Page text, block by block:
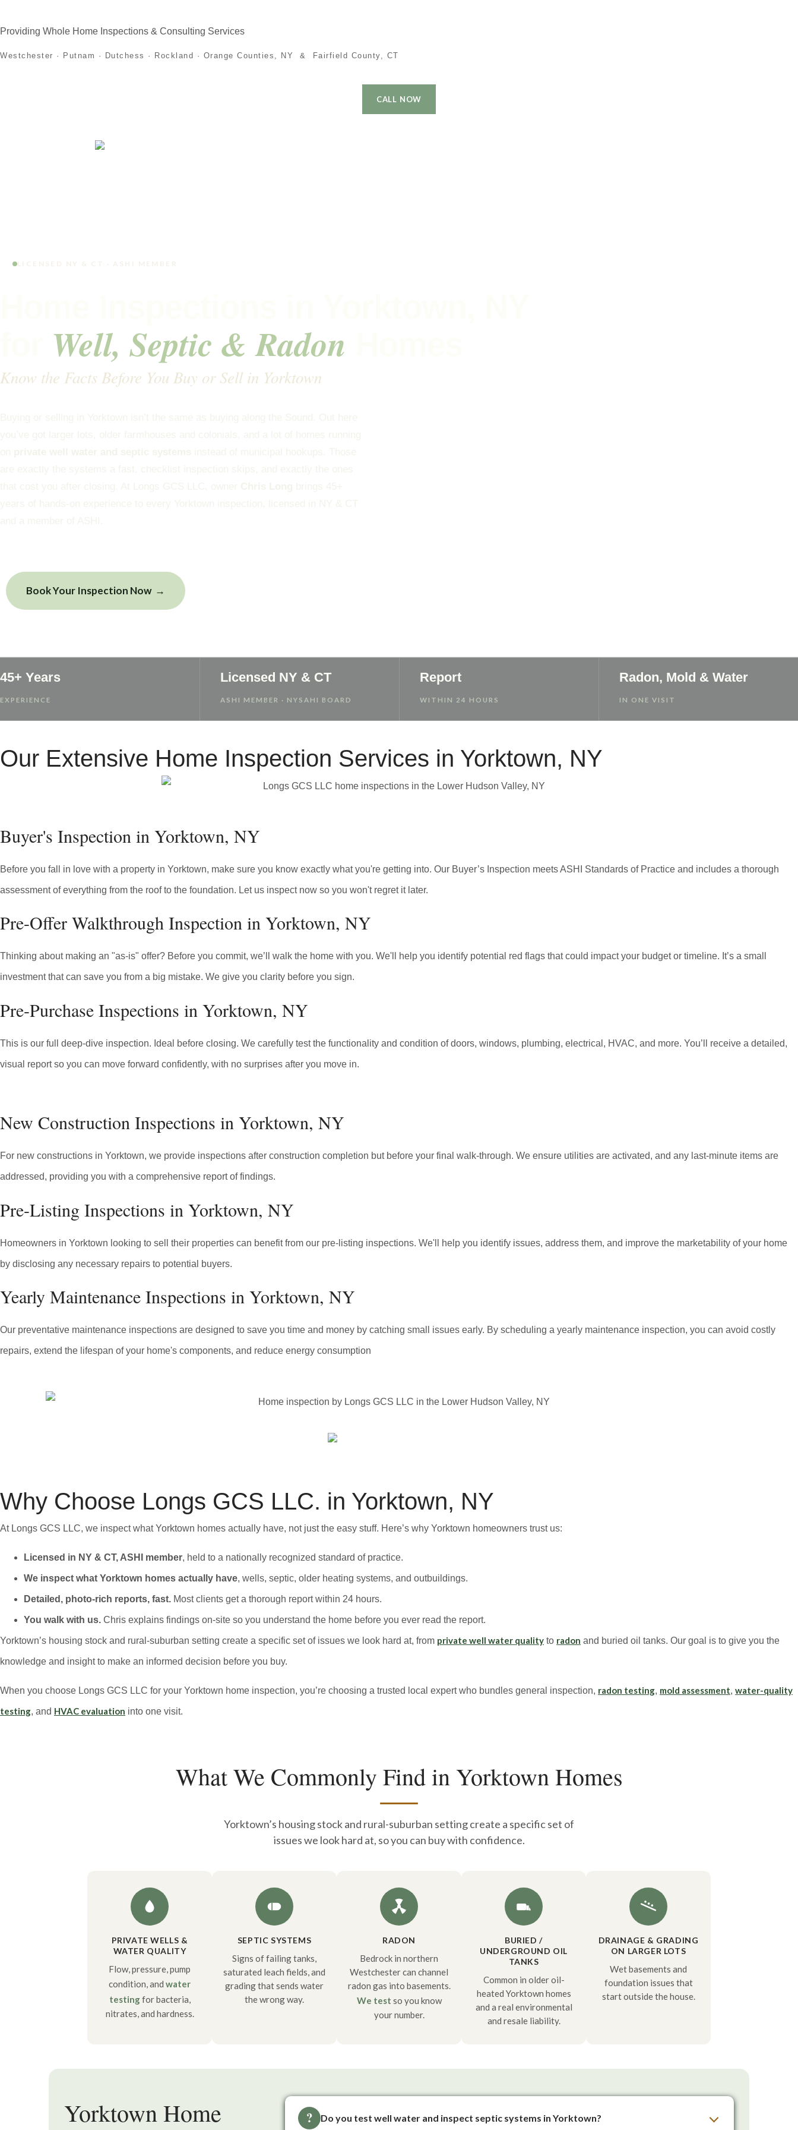
Providing Whole Home Inspections & Consulting Services
Westchester · Putnam · Dutchess · Rockland · Orange Counties, NY & Fairfield County, CT
CALL NOW
Well, Septic & Radon
Know the Facts Before You Buy or Sell in Yorktown
Book Your Inspection Now
45+ Years
EXPERIENCE
Licensed NY & CT
ASHI MEMBER · NYSAHI BOARD
Report
WITHIN 24 HOURS
Radon, Mold & Water
IN ONE VISIT
Our Extensive Home Inspection Services in Yorktown, NY
Buyer's Inspection in Yorktown, NY
Before you fall in love with a property in Yorktown, make sure you know exactly what you're getting into. Our Buyer’s Inspection meets ASHI Standards of Practice and includes a thorough
assessment of everything from the roof to the foundation. Let us inspect now so you won't regret it later.
Pre-Offer Walkthrough Inspection in Yorktown, NY
Thinking about making an "as-is" offer? Before you commit, we’ll walk the home with you. We'll help you identify potential red flags that could impact your budget or timeline. It’s a small
investment that can save you from a big mistake. We give you clarity before you sign.
Pre-Purchase Inspections in Yorktown, NY
This is our full deep-dive inspection. Ideal before closing. We carefully test the functionality and condition of doors, windows, plumbing, electrical, HVAC, and more. You’ll receive a detailed,
visual report so you can move forward confidently, with no surprises after you move in.
New Construction Inspections in Yorktown, NY
For new constructions in Yorktown, we provide inspections after construction completion but before your final walk-through. We ensure utilities are activated, and any last-minute items are
addressed, providing you with a comprehensive report of findings.
Pre-Listing Inspections in Yorktown, NY
Homeowners in Yorktown looking to sell their properties can benefit from our pre-listing inspections. We'll help you identify issues, address them, and improve the marketability of your home
by disclosing any necessary repairs to potential buyers.
Yearly Maintenance Inspections in Yorktown, NY
Our preventative maintenance inspections are designed to save you time and money by catching small issues early. By scheduling a yearly maintenance inspection, you can avoid costly
repairs, extend the lifespan of your home's components, and reduce energy consumption
Why Choose Longs GCS LLC. in Yorktown, NY
At Longs GCS LLC, we inspect what Yorktown homes actually have, not just the easy stuff. Here’s why Yorktown homeowners trust us:
Licensed in NY & CT, ASHI member, held to a nationally recognized standard of practice.
We inspect what Yorktown homes actually have, wells, septic, older heating systems, and outbuildings.
Detailed, photo-rich reports, fast. Most clients get a thorough report within 24 hours.
You walk with us. Chris explains findings on-site so you understand the home before you ever read the report.
Yorktown’s housing stock and rural-suburban setting create a specific set of issues we look hard at, from private well water quality to radon and buried oil tanks. Our goal is to give you the
knowledge and insight to make an informed decision before you buy.
When you choose Longs GCS LLC for your Yorktown home inspection, you’re choosing a trusted local expert who bundles general inspection, radon testing, mold assessment, water-quality
testing, and HVAC evaluation into one visit.
What We Commonly Find in Yorktown Homes
Yorktown’s housing stock and rural-suburban setting create a specific set of
issues we look hard at, so you can buy with confidence.
PRIVATE WELLS &
WATER QUALITY
Flow, pressure, pump
condition, and water
testingfor bacteria,
nitrates, and hardness.
SEPTIC SYSTEMS
Signs of failing tanks,
saturated leach fields, and
grading that sends water
the wrong way.
RADON
Bedrock in northern
Westchester can channel
radon gas into basements.
We test so you know
your number.
BURIED /
UNDERGROUND OIL
TANKS
Common in older oil-
heated Yorktown homes
and a real environmental
and resale liability.
DRAINAGE & GRADING
ON LARGER LOTS
Wet basements and
foundation issues that
start outside the house.
Yorktown Home
? Do you test well water and inspect septic systems in Yorktown?